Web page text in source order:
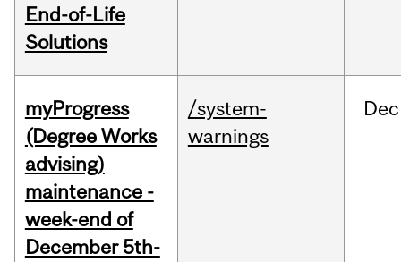
End-of-Life
Solutions
myProgress
(Degree Works
advising)
maintenance -
week-end of
December 5th-
/system-
warnings
Dec